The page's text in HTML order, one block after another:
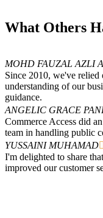
What Others
MOHD FAUZAL AZLI
Since 2010, we've relied
understanding of our
guidance.
ANGELIC GRACE
Commerce Access did
team in handling public
YUSSAINI MUHAMAD
I'm delighted to share
improved our customer